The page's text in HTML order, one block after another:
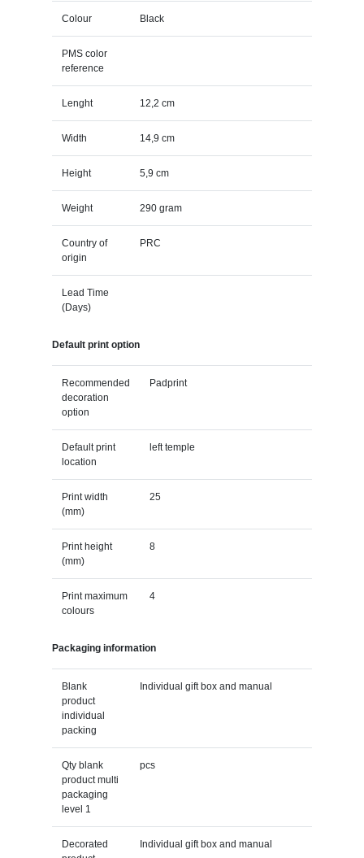
Colour Black
PMS color
reference
Lenght 12,2 cm
Width 14,9 cm
Height 5,9 cm
Weight 290 gram
Country of
origin
PRC
Lead Time
(Days)
Default print option
Recommended
decoration
option
Padprint
Default print
location
left temple
Print width
(mm)
25
Print height
(mm)
8
Print maximum
colours
4
Packaging information
Blank
product
individual
packing
Individual gift box and manual
Qty blank
product multi
packaging
level 1
pcs
Decorated
Individual gift box and manual